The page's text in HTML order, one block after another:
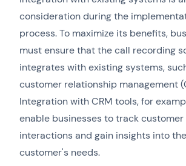
consideration during the
process. To maximize its benefits,
must ensure that the call recording
integrates with existing systems,
customer relationship management
Integration with CRM tools, for
enable businesses to track customer
interactions and gain insights into
customer's needs.